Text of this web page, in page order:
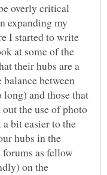
overly critical
expanding my
I started to write
at some of the
their hubs are a
between
and those that
the use of photo
bit easier to the
hubs in the
as fellow
on the